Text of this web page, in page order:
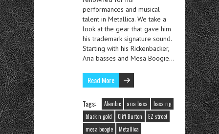
performances and musical
talent in Metallica. We take a
look at the gear that gave him
his trademark signature sound.
Starting with his Rickenbacker,
Aria basses and Mesa Boogie…
Read More
Tags: Alembic aria bass
bass rig
black n gold
Cliff Burton
EZ street
mesa boogie
Metallica